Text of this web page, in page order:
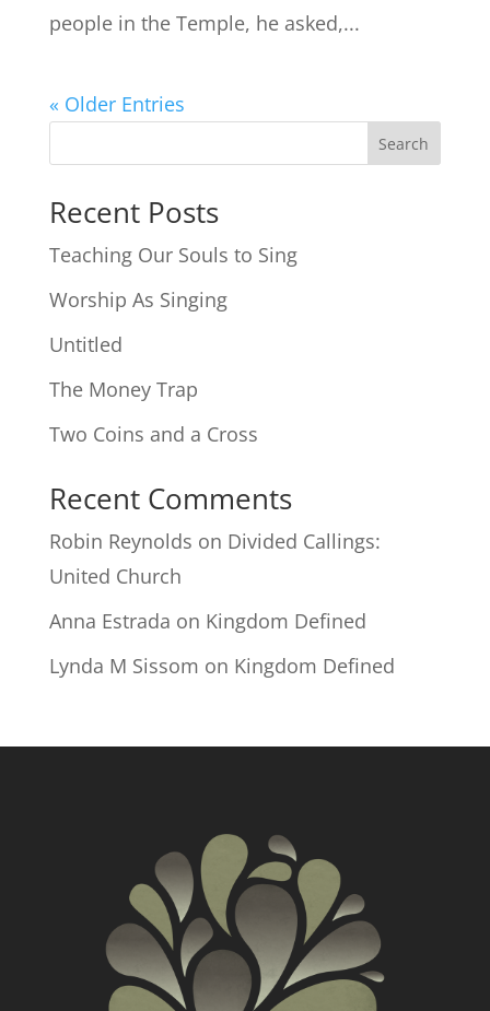
people in the Temple, he asked,...
« Older Entries
Search
Recent Posts
Teaching Our Souls to Sing
Worship As Singing
Untitled
The Money Trap
Two Coins and a Cross
Recent Comments
Robin Reynolds on Divided Callings:
United Church
Anna Estrada on Kingdom Defined
Lynda M Sissom on Kingdom Defined